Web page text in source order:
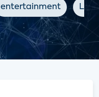
entertainment Los